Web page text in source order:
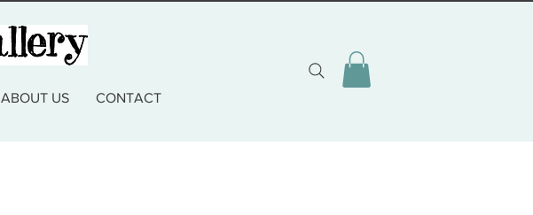
ABOUT US CONTACT